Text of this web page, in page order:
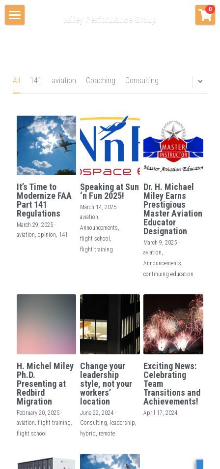
Miley Performance Group
0
Coaching
About Us
Contact Us
Blog & News
All 141 aviation Coaching Consulting
It’s Time to
Modernize FAA
Part 141
Regulations
March 29, 2025 ·
aviation, opinion, 141
Speaking at Sun
‘n Fun 2025!
March 14, 2025 ·
aviation,
Announcements,
flight school,
flight training
Dr. H. Michael
Miley Earns
Prestigious
Master Aviation
Educator
Designation
March 9, 2025 ·
aviation,
Announcements,
continuing education
H. Michel Miley
Ph.D.
Presenting at
Redbird
Migration
February 20, 2025 ·
aviation, flight training,
flight school
Change your
leadership
style, not your
workers’
location
June 22, 2024 ·
Consulting, leadership,
hybrid, remote
Exciting News:
Celebrating
Team
Transitions and
Achievements!
April 17, 2024
×
STORE CATEGORIES